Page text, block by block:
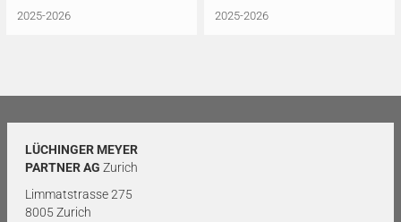
2025-2026 2025-2026
LÜCHINGER MEYER
PARTNER AG Zurich
Limmatstrasse 275
8005 Zurich